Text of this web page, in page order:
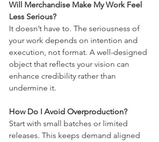
Will Merchandise Make My Work Feel
Less Serious?
It doesn’t have to. The seriousness of
your work depends on intention and
execution, not format. A well-designed
object that reflects your vision can
enhance credibility rather than
undermine it.
How Do I Avoid Overproduction?
Start with small batches or limited
releases. This keeps demand aligned